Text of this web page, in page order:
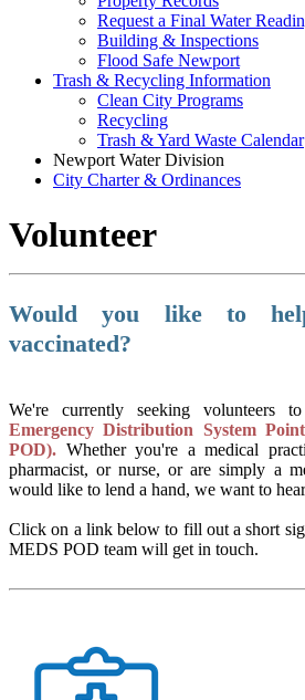
Request a Final Water
Building & Inspections
Flood Safe Newport
Trash & Recycling Information
Clean City Programs
Recycling
Trash & Yard Waste Calendar
Newport Water Division
City Charter & Ordinances
Volunteer
Would you like to
vaccinated?
We're currently seeking volunteers
Emergency Distribution System
POD). Whether you're a medical
pharmacist, or nurse, or are simply a
would like to lend a hand, we want to
Click on a link below to fill out a short
MEDS POD team will get in touch.